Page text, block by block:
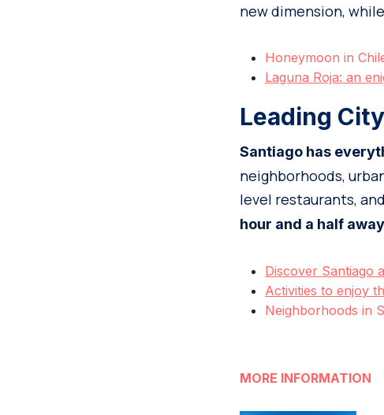
new dimension,
Honeymoon in
Laguna Roja: an
Leading
Santiago has
neighborhoods,
level restaurants,
hour and a half
Discover Santiago
Activities to enjoy
Neighborhoods in
MORE INFORMATION